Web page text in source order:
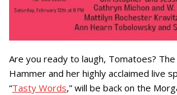
Are you ready to laugh, Tomatoes?
Hammer and her highly acclaimed live
“Tasty Words,” will be back on the